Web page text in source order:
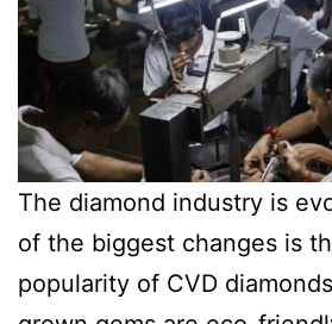
The diamond industry is
of the biggest changes is
popularity of CVD